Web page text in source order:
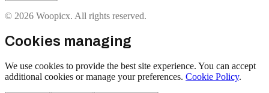
© 2026 Woopicx. All rights reserved.
Cookies managing
We use cookies to provide the best site experience. You can accept
additional cookies or manage your preferences. Cookie Policy.